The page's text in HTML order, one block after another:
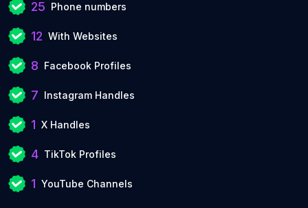
25 Phone numbers
12 With Websites
8 Facebook Profiles
7 Instagram Handles
1 X Handles
4 TikTok Profiles
1 YouTube Channels